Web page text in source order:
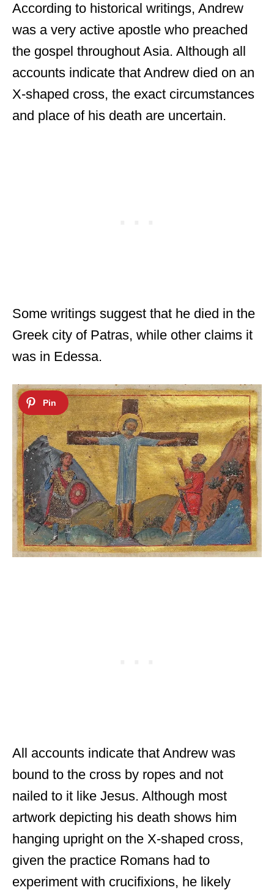
According to historical writings, Andrew
was a very active apostle who preached
the gospel throughout Asia. Although all
accounts indicate that Andrew died on an
X-shaped cross, the exact circumstances
and place of his death are uncertain.
Some writings suggest that he died in the
Greek city of Patras, while other claims it
was in Edessa.
All accounts indicate that Andrew was
bound to the cross by ropes and not
nailed to it like Jesus. Although most
artwork depicting his death shows him
hanging upright on the X-shaped cross,
given the practice Romans had to
experiment with crucifixions, he likely